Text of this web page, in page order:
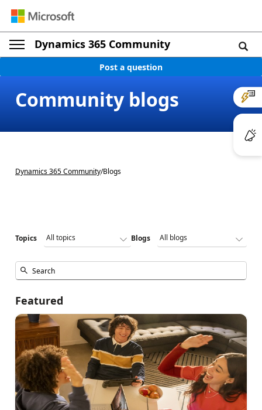
Dynamics 365 Community
Post a question
Community blogs
Dynamics 365 Community/Blogs
Topics Blogs
Featured